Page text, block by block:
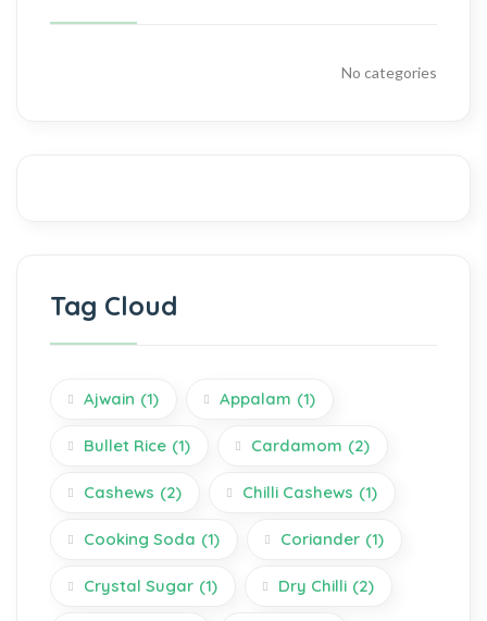
No categories
Tag Cloud
Ajwain (1) Appalam (1)
Bullet Rice (1) Cardamom (2)
Cashews (2) Chilli Cashews (1)
Cooking Soda (1) Coriander (1)
Crystal Sugar (1) Dry Chilli (2)